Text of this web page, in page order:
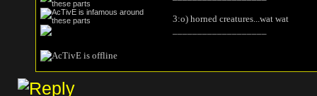
3:o) horned creatures...wat wat